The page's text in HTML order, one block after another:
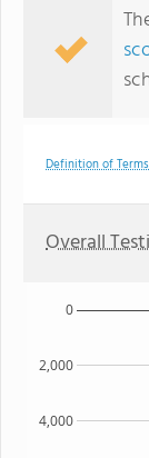
Definition of Terms
Overall
4,000
2,000
0